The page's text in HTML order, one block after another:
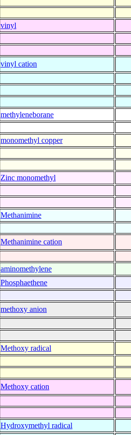
vinyl
vinyl cation
methyleneborane
monomethyl copper
Zinc monomethyl
Methanimine
Methanimine cation
aminomethylene
Phosphaethene
methoxy anion
Methoxy radical
Methoxy cation
Hydroxymethyl radical